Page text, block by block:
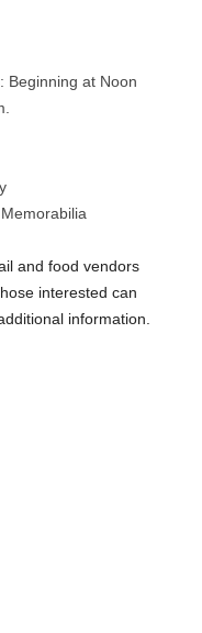
Beginning at Noon
and food vendors
interested can
information.